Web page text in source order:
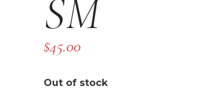
SM
$45.00
Out of stock